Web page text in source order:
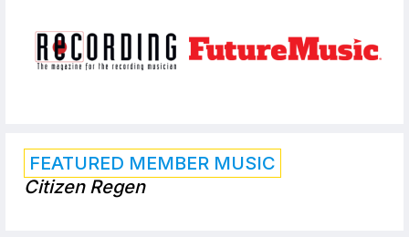
FEATURED MEMBER MUSIC
Citizen Regen